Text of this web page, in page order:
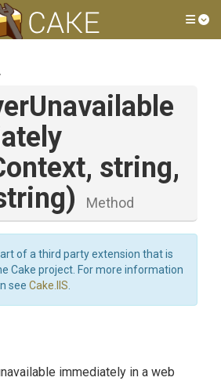
.
Unavailable
string,
Method
of a third party extension that is
Cake project. For more information
see Cake.IIS
immediately in a web